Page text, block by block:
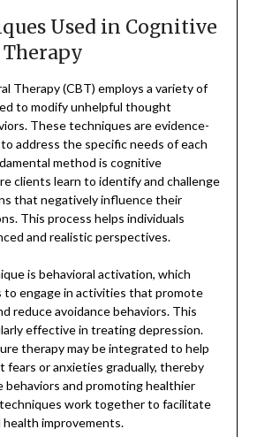
Used in Cognitive
Therapy (CBT) employs a variety of
to modify unhelpful thought
These techniques are evidence-
address the specific needs of each
method is cognitive
clients learn to identify and challenge
that negatively influence their
This process helps individuals
and realistic perspectives.
is behavioral activation, which
to engage in activities that promote
reduce avoidance behaviors. This
effective in treating depression.
therapy may be integrated to help
fears or anxieties gradually, thereby
behaviors and promoting healthier
work together to facilitate
improvements.